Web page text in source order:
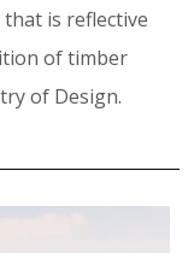
is reflective
of timber
of Design.